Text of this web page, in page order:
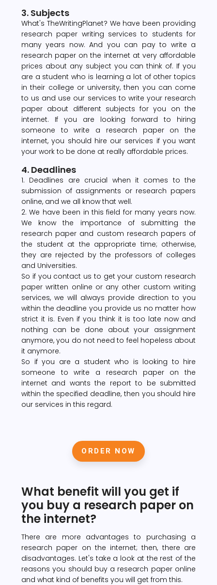
3. Subjects
What's TheWritingPlanet? We have been providing
research paper writing services to students for
many years now. And you can pay to write a
research paper on the internet at very affordable
prices about any subject you can think of. If you
are a student who is learning a lot of other topics
in their college or university, then you can come
to us and use our services to write your research
paper about different subjects for you on the
internet. If you are looking forward to hiring
someone to write a research paper on the
internet, you should hire our services if you want
your work to be done at really affordable prices.
4. Deadlines
1. Deadlines are crucial when it comes to the
submission of assignments or research papers
online, and we all know that well.
2. We have been in this field for many years now.
We know the importance of submitting the
research paper and custom research papers of
the student at the appropriate time; otherwise,
they are rejected by the professors of colleges
and Universities.
So if you contact us to get your custom research
paper written online or any other custom writing
services, we will always provide direction to you
within the deadline you provide us no matter how
strict it is. Even if you think it is too late now and
nothing can be done about your assignment
anymore, you do not need to feel hopeless about
it anymore.
So if you are a student who is looking to hire
someone to write a research paper on the
internet and wants the report to be submitted
within the specified deadline, then you should hire
our services in this regard.
ORDER NOW
What benefit will you get if
you buy a research paper on
the internet?
There are more advantages to purchasing a
research paper on the internet; then, there are
disadvantages. Let's take a look at the rest of the
reasons you should buy a research paper online
and what kind of benefits you will get from this.